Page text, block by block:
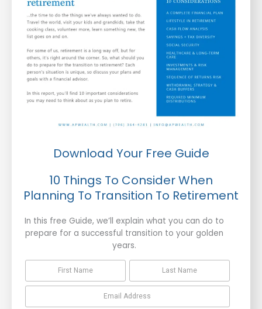
Download Your Free Guide
10 Things To Consider When
Planning To Transition To Retirement
In this free Guide, we’ll explain what you can do to
prepare for a successful transition to your golden
years.